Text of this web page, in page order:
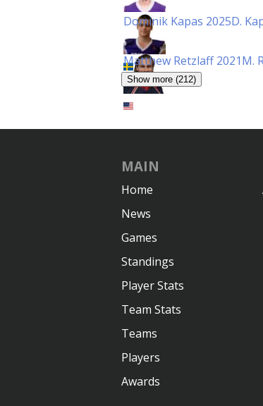
Dominik Kapas 2025D.
Matthew Retzlaff 2021M.
Show more (212)
MAIN
Home
News
Games
Standings
Player Stats
Team Stats
Teams
Players
Awards